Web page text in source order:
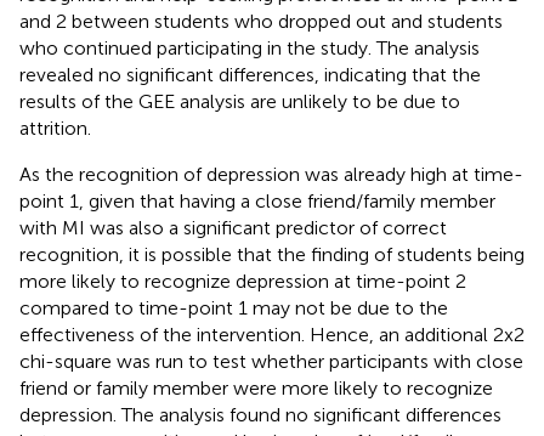
and 2 between students who dropped out and students
who continued participating in the study. The analysis
revealed no significant differences, indicating that the
results of the GEE analysis are unlikely to be due to
attrition.
As the recognition of depression was already high at time-
point 1, given that having a close friend/family member
with MI was also a significant predictor of correct
recognition, it is possible that the finding of students being
more likely to recognize depression at time-point 2
compared to time-point 1 may not be due to the
effectiveness of the intervention. Hence, an additional 2x2
chi-square was run to test whether participants with close
friend or family member were more likely to recognize
depression. The analysis found no significant differences